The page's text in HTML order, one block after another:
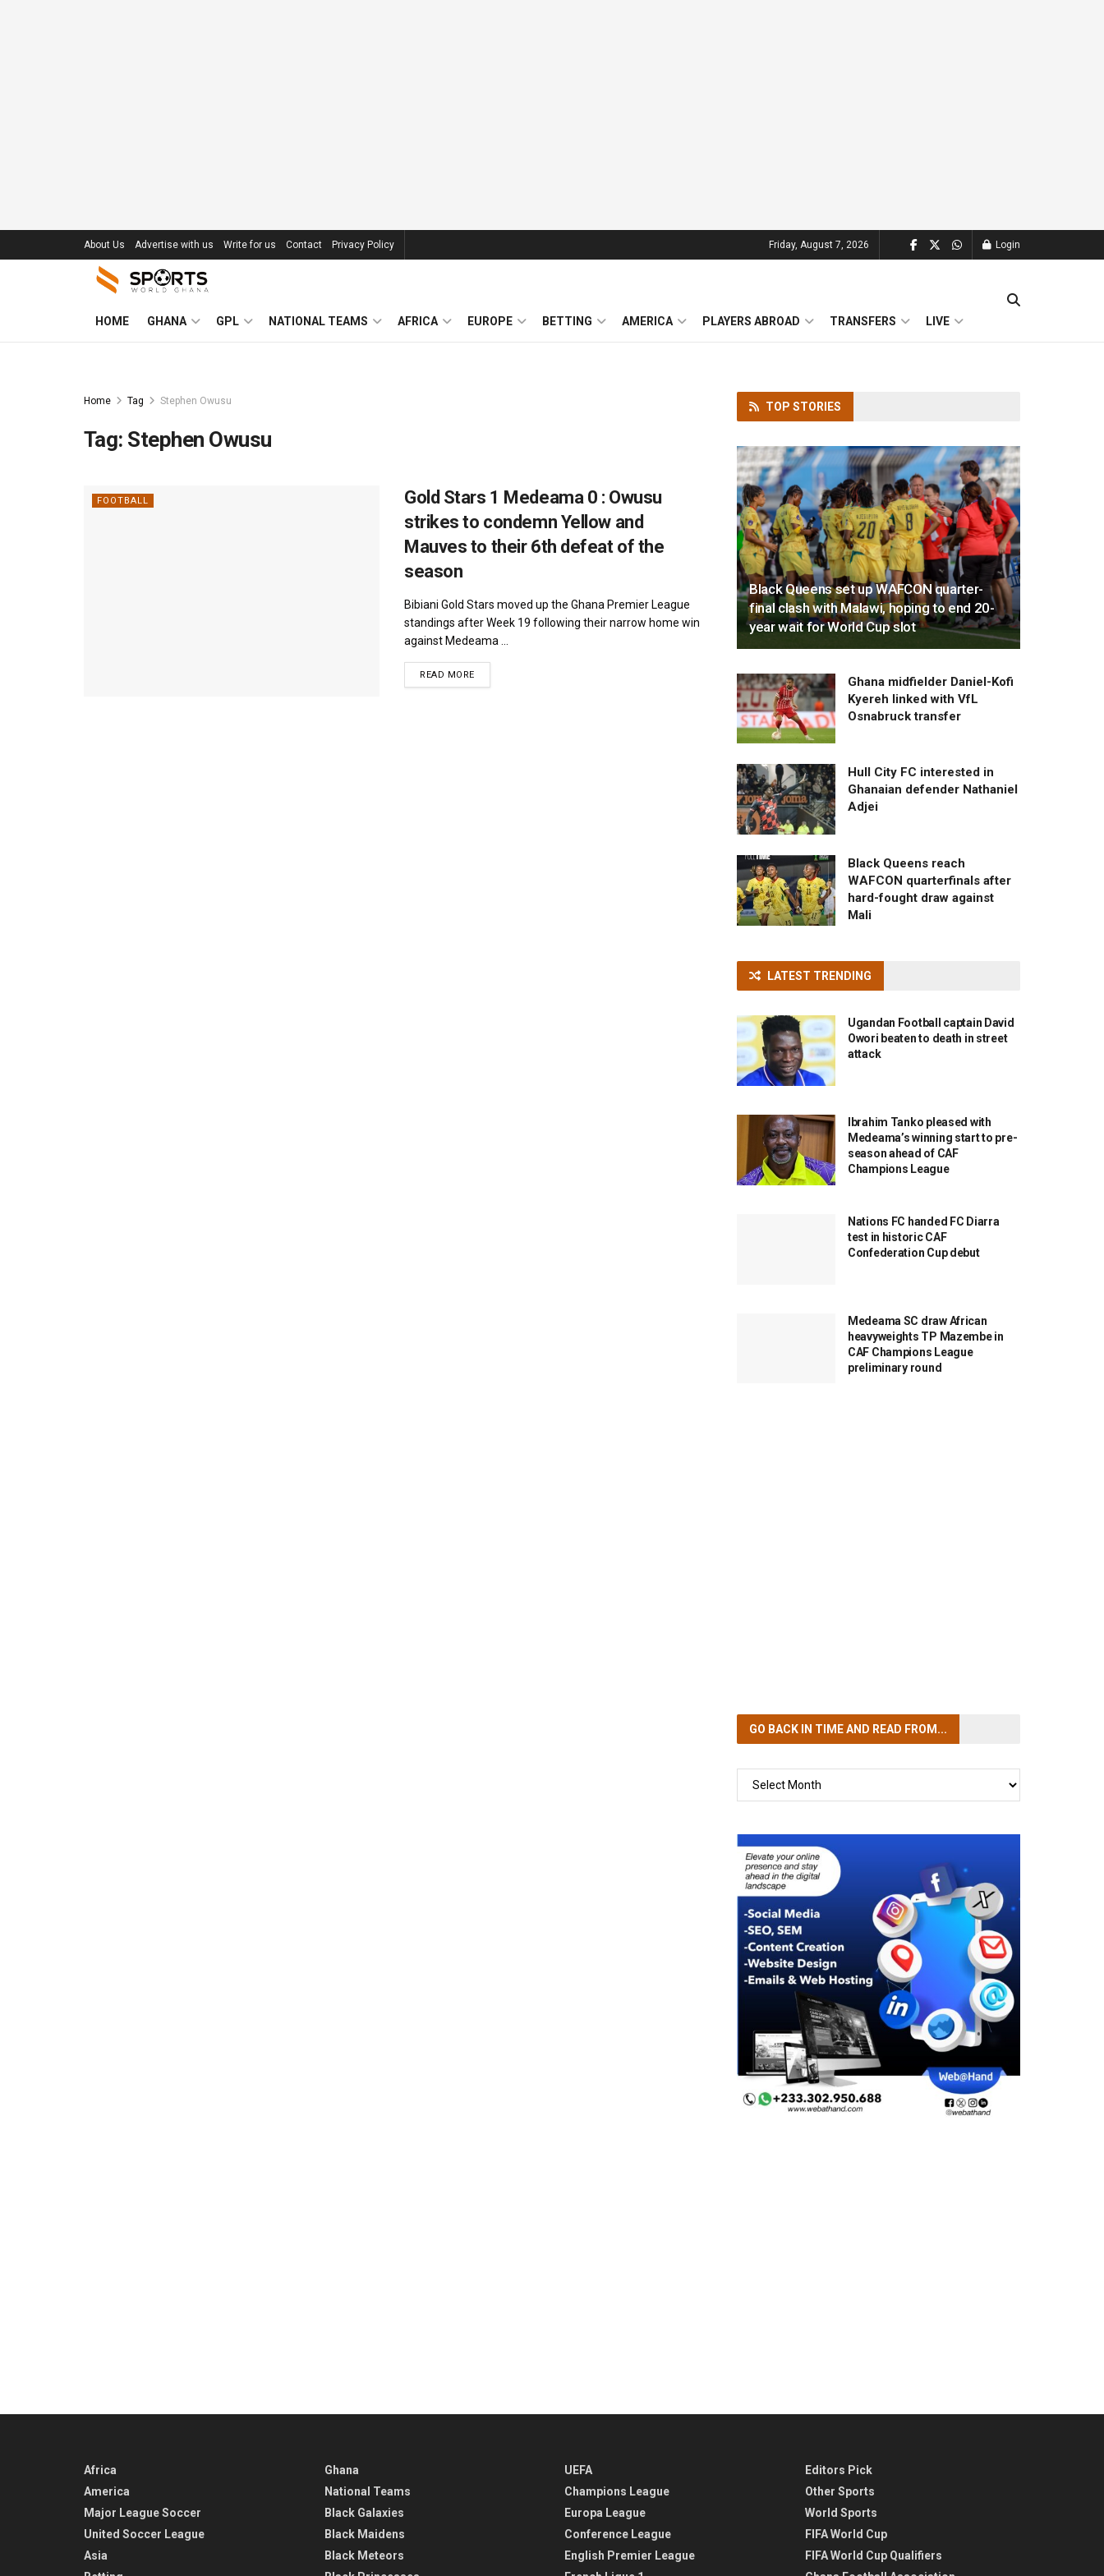
About Us Advertise with us Write for us Contact Privacy Policy Friday, August 7, 2026 Login
HOME GHANA GPL NATIONAL TEAMS AFRICA EUROPE BETTING AMERICA PLAYERS ABROAD TRANSFERS LIVE
Home Tag Stephen Owusu
Tag: Stephen Owusu
FOOTBALL
Gold Stars 1 Medeama 0 : Owusu
strikes to condemn Yellow and
Mauves to their 6th defeat of the
season
Bibiani Gold Stars moved up the Ghana Premier League
standings after Week 19 following their narrow home win
against Medeama ...
READ MOREDETAILS
TOP STORIES
Black Queens set up WAFCON quarter-
final clash with Malawi, hoping to end 20-
year wait for World Cup slot
Ghana midfielder Daniel-Kofi
Kyereh linked with VfL
Osnabruck transfer
Hull City FC interested in
Ghanaian defender Nathaniel
Adjei
Black Queens reach
WAFCON quarterfinals after
hard-fought draw against
Mali
LATEST TRENDING
Ugandan Football captain David
Owori beaten to death in street
attack
Ibrahim Tanko pleased with
Medeama’s winning start to pre-
season ahead of CAF
Champions League
Nations FC handed FC Diarra
test in historic CAF
Confederation Cup debut
Medeama SC draw African
heavyweights TP Mazembe in
CAF Champions League
preliminary round
GO BACK IN TIMEAND READ FROM...
TIME
Africa
America
Major League Soccer
United Soccer League
Asia
Ghana
National Teams
Black Galaxies
Black Maidens
Black Meteors
UEFA
Champions League
Europa League
Conference League
English Premier League
Editors Pick
Other Sports
World Sports
FIFA World Cup
FIFA World Cup Qualifiers